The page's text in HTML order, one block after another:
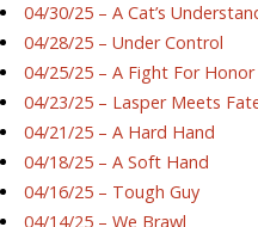
04/30/25 – A Cat’s
04/28/25 – Under Control
04/25/25 – A Fight For Honor
04/23/25 – Lasper Meets
04/21/25 – A Hard Hand
04/18/25 – A Soft Hand
04/16/25 – Tough Guy
04/14/25 – We Brawl